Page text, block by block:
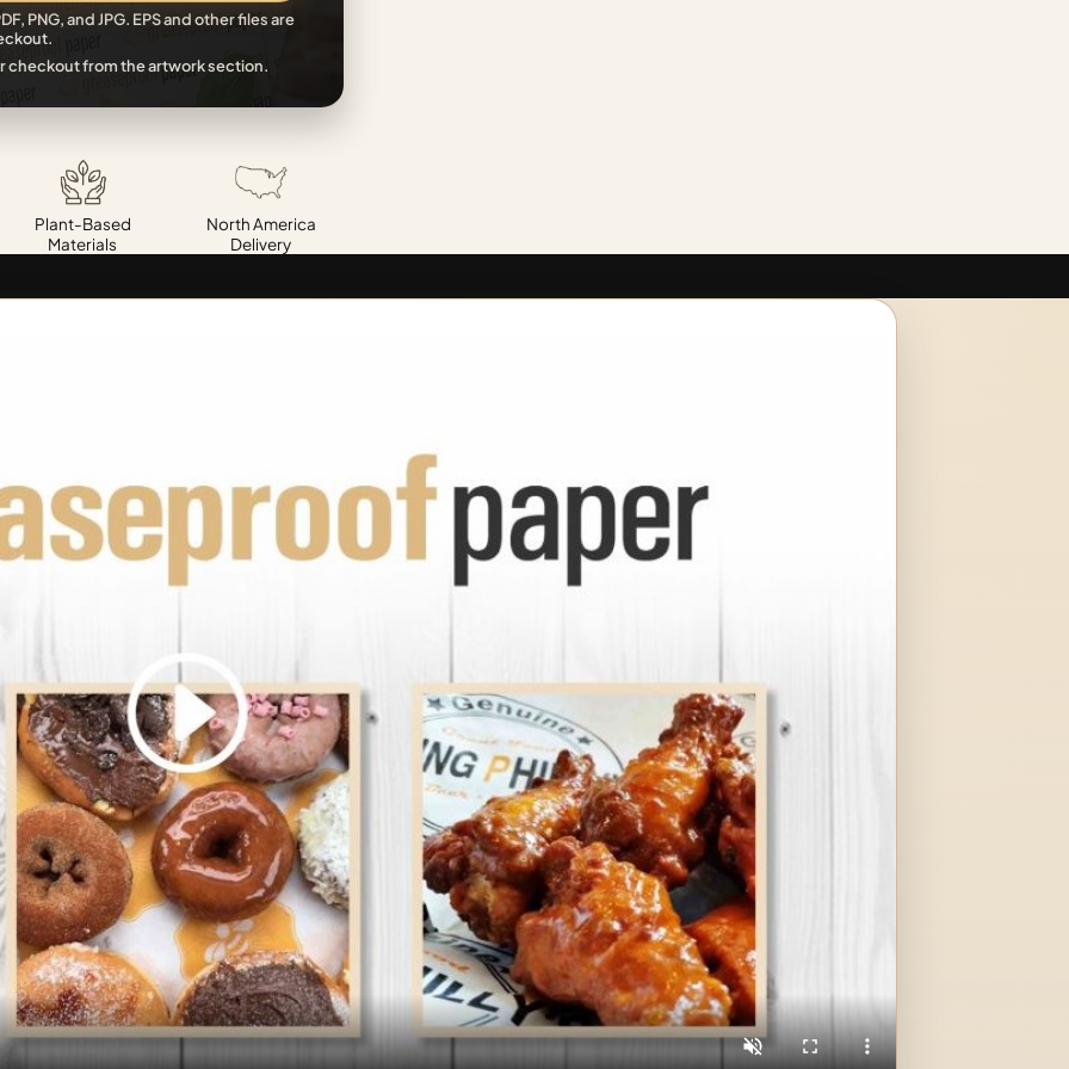
PNG, and JPG. EPS and other files are
checkout from the artwork section.
Plant-Based
Materials
North America
Delivery